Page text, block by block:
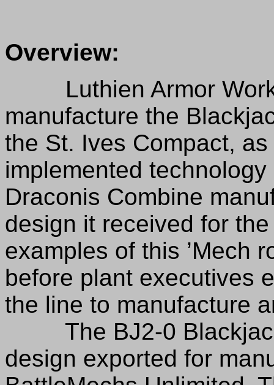
Overview:
Luthien Armor
manufacture the
the St. Ives Compact,
implemented
Draconis Combine
design it received for
examples of this ’Mech
before plant executives
the line to manufacture
The BJ2-0 Blackjack
design exported for